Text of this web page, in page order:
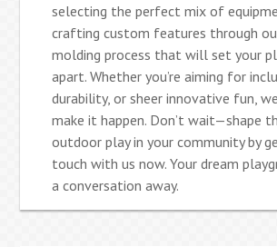
selecting the perfect mix of
crafting custom features through
molding process that will set your
apart. Whether you’re aiming for
durability, or sheer innovative fun,
make it happen. Don’t wait—shape
outdoor play in your community by
touch with us now. Your dream
a conversation away.